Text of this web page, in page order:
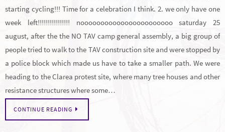
starting cycling!!! Time for a celebration I think. 2. we only have one
week left!!!!!!!!!!!!!!!! nooooooooooooooooooooooo saturday 25
august, after the the NO TAV camp general assembly, a big group of
people tried to walk to the TAV construction site and were stopped by
a police block which made us have to take a smaller path. We were
heading to the Clarea protest site, where many tree houses and other
resistance structures where some…
CONTINUE READING